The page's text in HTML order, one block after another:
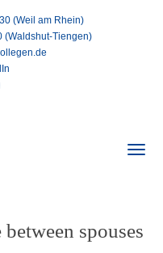
(Weil am Rhein)
(Waldshut-Tiengen)
spouses